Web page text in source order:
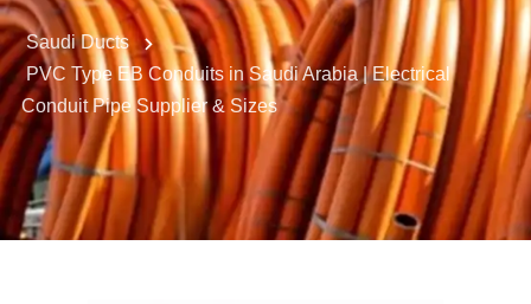
Saudi Ducts
PVC Type EB Conduits in Saudi Arabia | Electrical
Conduit Pipe Supplier & Sizes